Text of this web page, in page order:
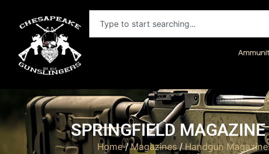
SPRINGFIELD
Home/Magazines/Handgun